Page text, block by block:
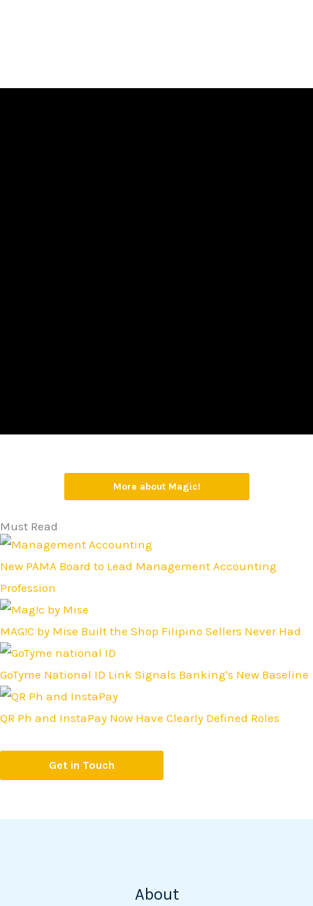
More about Magic!
Must Read
New PAMA Board to Lead Management Accounting
Profession
MAG!C by Mise Built the Shop Filipino Sellers Never Had
GoTyme National ID Link Signals Banking's New Baseline
QR Ph and InstaPay Now Have Clearly Defined Roles
Get in Touch
About